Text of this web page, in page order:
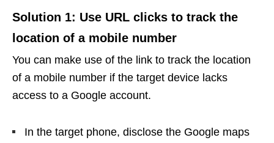
Solution 1: Use URL clicks to track the
location of a mobile number
You can make use of the link to track the location
of a mobile number if the target device lacks
access to a Google account.
In the target phone, disclose the Google maps